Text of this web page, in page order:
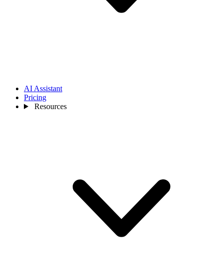
AI Assistant
Pricing
Resources